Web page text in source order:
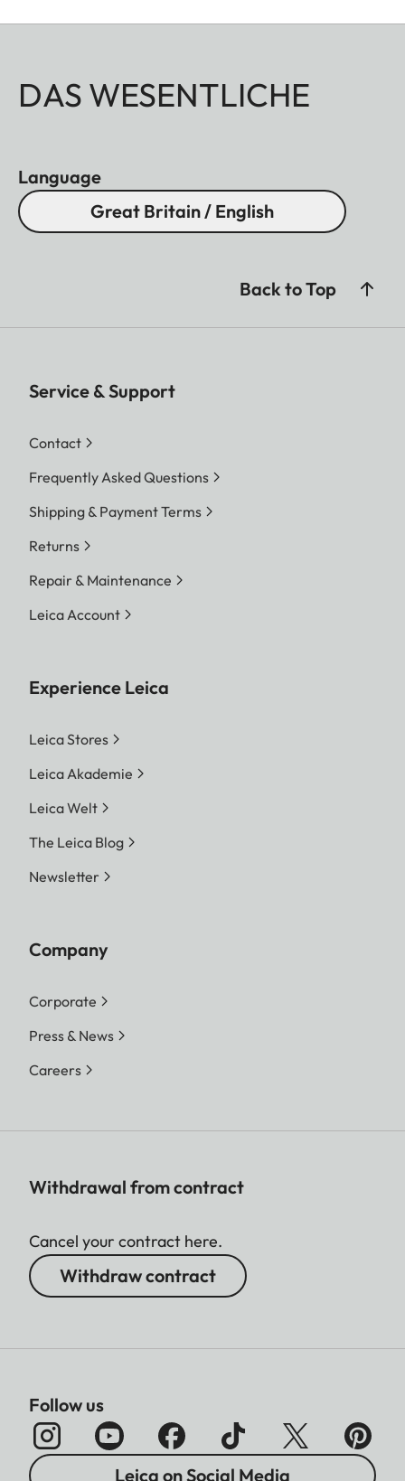
DAS WESENTLICHE
Language
Great Britain / English
Back to Top
Service & Support
Contact
Frequently Asked Questions
Shipping & Payment Terms
Returns
Repair & Maintenance
Leica Account
Experience Leica
Leica Stores
Leica Akademie
Leica Welt
The Leica Blog
Newsletter
Company
Corporate
Press & News
Careers
Withdrawal from contract
Cancel your contract here.
Withdraw contract
Follow us
Leica on Social Media